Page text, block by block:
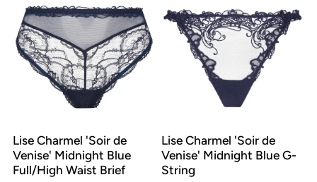
Lise Charmel 'Soir de
Venise' Midnight Blue
Full/High Waist Brief
Lise Charmel 'Soir de
Venise' Midnight Blue G-
String